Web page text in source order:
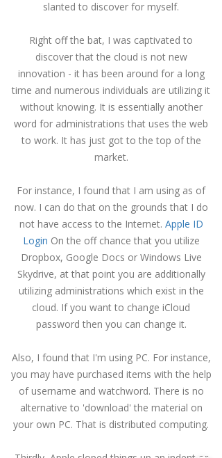
slanted to discover for myself.
Right off the bat, I was captivated to
discover that the cloud is not new
innovation - it has been around for a long
time and numerous individuals are utilizing it
without knowing. It is essentially another
word for administrations that uses the web
to work. It has just got to the top of the
market.
For instance, I found that I am using as of
now. I can do that on the grounds that I do
not have access to the Internet. Apple ID
Login On the off chance that you utilize
Dropbox, Google Docs or Windows Live
Skydrive, at that point you are additionally
utilizing administrations which exist in the
cloud. If you want to change iCloud
password then you can change it.
Also, I found that I'm using PC. For instance,
you may have purchased items with the help
of username and watchword. There is no
alternative to 'download' the material on
your own PC. That is distributed computing.